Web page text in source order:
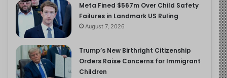
Meta Fined $567m Over Child Safety
Failures in Landmark US Ruling
August 7, 2026
Trump’s New Birthright Citizenship
Orders Raise Concerns for Immigrant
Children